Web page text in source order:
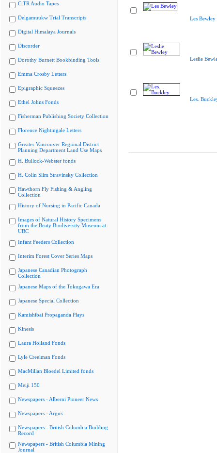
CiTR Audio Tapes
Delgamuukw Trial Transcripts
Digital Himalaya Journals
Discorder
Dorothy Burnett Bookbinding Tools
Emma Crosby Letters
Epigraphic Squeezes
Ethel Johns Fonds
Fisherman Publishing Society Collection
Florence Nightingale Letters
Greater Vancouver Regional District
Planning Department Land Use Maps
H. Bullock-Webster fonds
H. Colin Slim Stravinsky Collection
Hawthorn Fly Fishing & Angling
Collection
History of Nursing in Pacific Canada
Images of Natural History Specimens
from the Beaty Biodiversity Museum at
UBC
Infant Feeders Collection
Interim Forest Cover Series Maps
Japanese Canadian Photograph
Collection
Japanese Maps of the Tokugawa Era
Japanese Special Collection
Kamishibai Propaganda Plays
Kinesis
Laura Holland Fonds
Lyle Creelman Fonds
MacMillan Bloedel Limited fonds
Meiji 150
Newspapers - Alberni Pioneer News
Newspapers - Argus
Newspapers - British Columbia Building
Record
Newspapers - British Columbia Mining
Journal
Les Bewley
Leslie
Les.